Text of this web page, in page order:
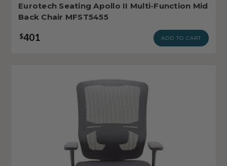
Eurotech Seating Apollo II Multi-Function Mid
Back Chair MFST5455
$401 ADD TO CART